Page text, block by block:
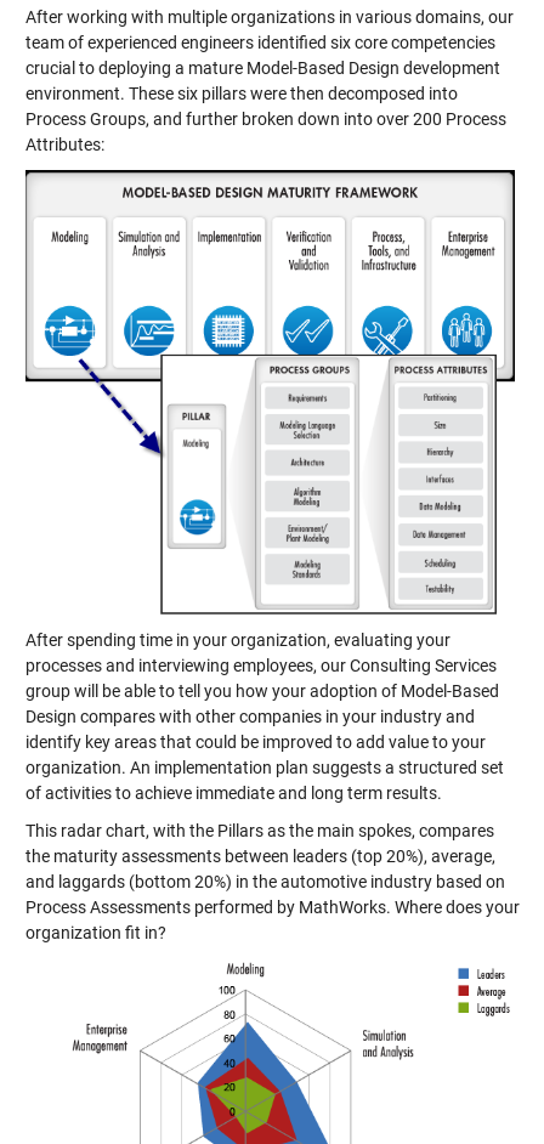
After working with multiple organizations in various domains, our
team of experienced engineers identified six core competencies
crucial to deploying a mature Model-Based Design development
environment. These six pillars were then decomposed into
Process Groups, and further broken down into over 200 Process
Attributes:
After spending time in your organization, evaluating your
processes and interviewing employees, our Consulting Services
group will be able to tell you how your adoption of Model-Based
Design compares with other companies in your industry and
identify key areas that could be improved to add value to your
organization. An implementation plan suggests a structured set
of activities to achieve immediate and long term results.
This radar chart, with the Pillars as the main spokes, compares
the maturity assessments between leaders (top 20%), average,
and laggards (bottom 20%) in the automotive industry based on
Process Assessments performed by MathWorks. Where does your
organization fit in?